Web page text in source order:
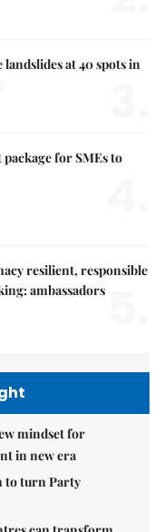
landslides at 40 spots in
for SMEs to
resilient, responsible
ambassadors
mindset for
in new era
to turn Party